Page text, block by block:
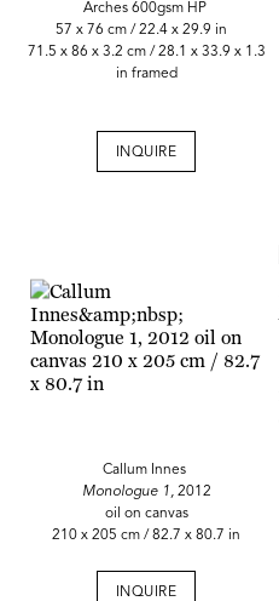
Arches 600gsm HP
57 x 76 cm / 22.4 x 29.9 in
71.5 x 86 x 3.2 cm / 28.1 x 33.9 x 1.3
in framed
INQUIRE
Callum Innes
Monologue 1, 2012
oil on canvas
210 x 205 cm / 82.7 x 80.7 in
INQUIRE